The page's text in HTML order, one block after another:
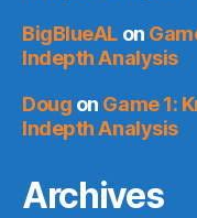
BigBlueALon
Indepth Analysis
Doug on Game 1:
Indepth Analysis
Archives